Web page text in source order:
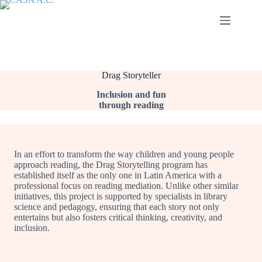
Saltar
Drag Storyteller
Inclusion and fun
through reading
In an effort to transform the way children and young people
approach reading, the Drag Storytelling program has
established itself as the only one in Latin America with a
professional focus on reading mediation. Unlike other similar
initiatives, this project is supported by specialists in library
science and pedagogy, ensuring that each story not only
entertains but also fosters critical thinking, creativity, and
inclusion.